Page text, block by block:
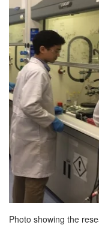
Photo showing the